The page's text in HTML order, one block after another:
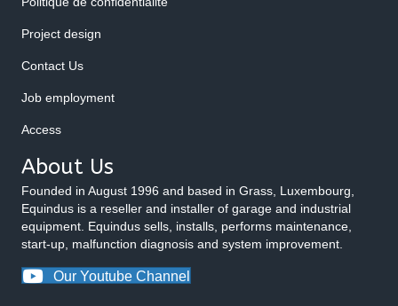
Project design
Contact Us
Job employment
Access
About Us
Founded in August 1996 and based in Grass, Luxembourg,
Equindus is a reseller and installer of garage and industrial
equipment. Equindus sells, installs, performs maintenance,
start-up, malfunction diagnosis and system improvement.
Our Youtube Channel